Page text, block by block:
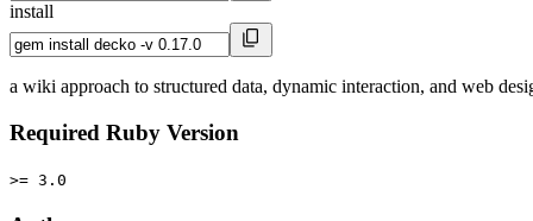
install
a wiki approach to structured data, dynamic interaction, and web
Required Ruby Version
>= 3.0